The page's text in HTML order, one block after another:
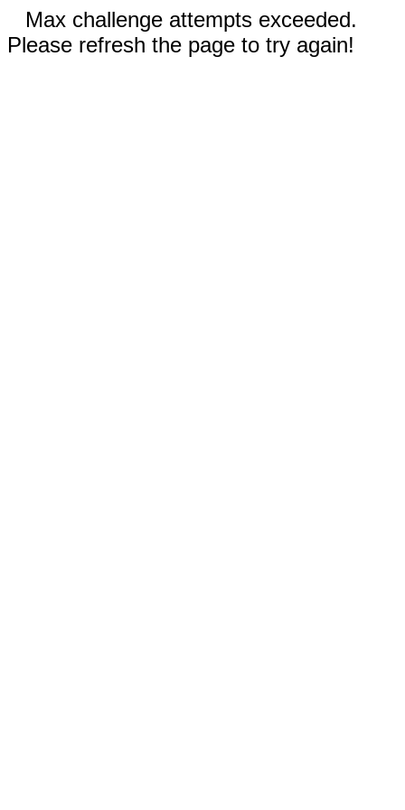
Max challenge attempts exceeded.
Please refresh the page to try again!